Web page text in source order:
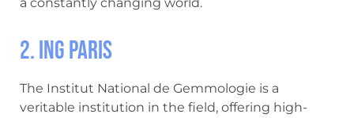
2. ING Paris
The Institut National de Gemmologie is a
veritable institution in the field, offering high-